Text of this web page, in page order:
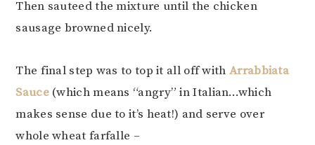
Then sauteed the mixture until the chicken
sausage browned nicely.
The final step was to top it all off with Arrabbiata
Sauce(which means “angry” in Italian…which
makes sense due to it’s heat!) and serve over
whole wheat farfalle –